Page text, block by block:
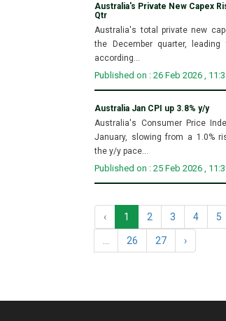
Australia's Private New Capex
Qtr
Australia's total private new
the December quarter,
according...
Published on : 26 Feb 2026 ,
Australia Jan CPI up 3.8% y/y
Australia's Consumer Price
January, slowing from a 1.0%
the y/y pace...
Published on : 25 Feb 2026 ,
‹ 1 2 3 4 5
26 27 ›